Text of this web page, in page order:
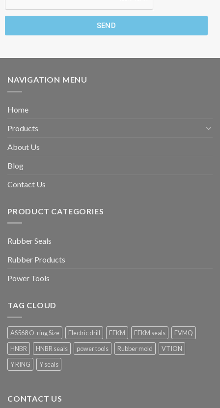
SEND
NAVIGATION MENU
Home
Products
About Us
Blog
Contact Us
PRODUCT CATEGORIES
Rubber Seals
Rubber Products
Power Tools
TAG CLOUD
AS568 O-ring Size Electric drill FFKM FFKM seals
FVMQ
HNBR
HNBR seals power tools Rubber mold
VTION
Y RING
Y seals
CONTACT US